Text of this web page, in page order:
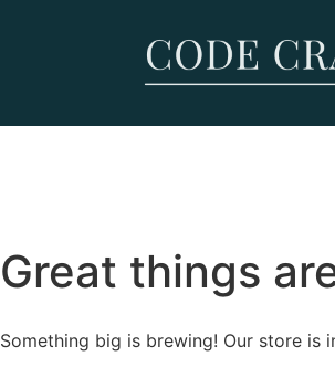
Great things
Something big is brewing! Our store is